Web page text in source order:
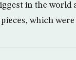
in the world
which